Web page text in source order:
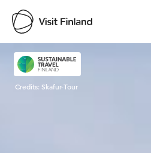
Visit Finland
Credits: Skafur-Tour